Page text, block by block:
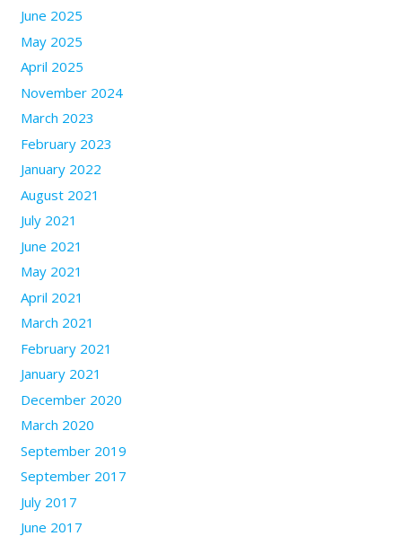
June 2025
May 2025
April 2025
November 2024
March 2023
February 2023
January 2022
August 2021
July 2021
June 2021
May 2021
April 2021
March 2021
February 2021
January 2021
December 2020
March 2020
September 2019
September 2017
July 2017
June 2017